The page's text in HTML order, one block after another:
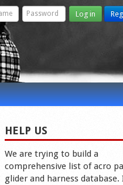
Log in
HELP US
We are trying to build a
comprehensive list of acro
glider and harness database.